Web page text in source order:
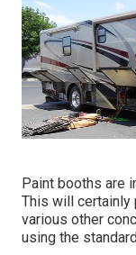
Paint booths are
This will certainly
various other
using the